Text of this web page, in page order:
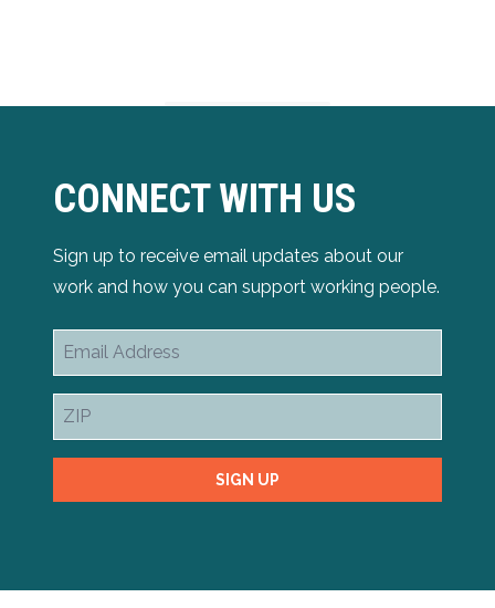
CONNECT WITH US
Sign up to receive email updates about our
work and how you can support working people.
Email
ZIP
SIGN UP